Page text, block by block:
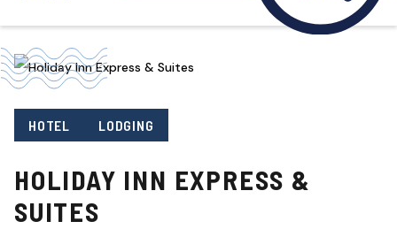
HOTEL LODGING
HOLIDAY INN EXPRESS &
SUITES